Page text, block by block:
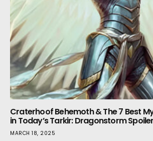
Craterhoof Behemoth & The 7 Best
in Today’s Tarkir: Dragonstorm
MARCH 18, 2025